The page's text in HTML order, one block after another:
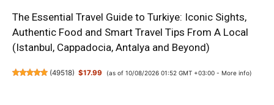
The Essential Travel Guide to Turkiye: Iconic Sights,
Authentic Food and Smart Travel Tips From A Local
(Istanbul, Cappadocia, Antalya and Beyond)
(49518) $17.99 (as of 10/08/2026 01:52 GMT +03:00 - More info)